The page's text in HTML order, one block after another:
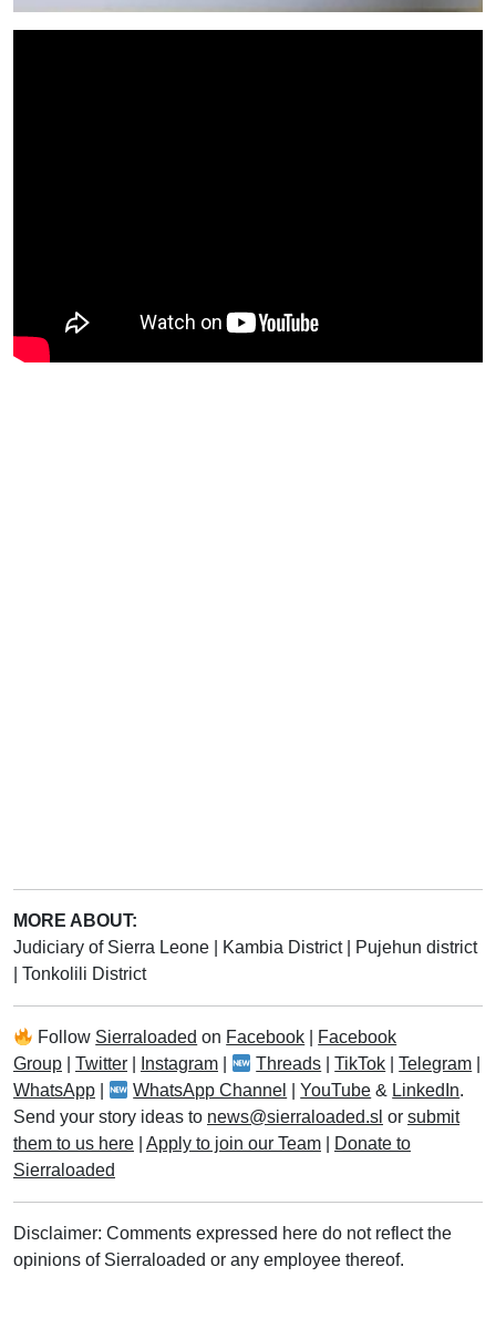
MORE ABOUT:
Judiciary of Sierra Leone
Kambia District
Pujehun district
Tonkolili District
Follow Sierraloaded on Facebook
Facebook
Group
Twitter Instagram Threads |TikTok |Telegram
WhatsApp
WhatsApp Channel |YouTube & LinkedIn.
Send your story ideas to news@sierraloaded.sl or submit
them to us here
Apply to join our Team
Donate to
Sierraloaded
Disclaimer: Comments expressed here do not reflect the
opinions of Sierraloaded or any employee thereof.